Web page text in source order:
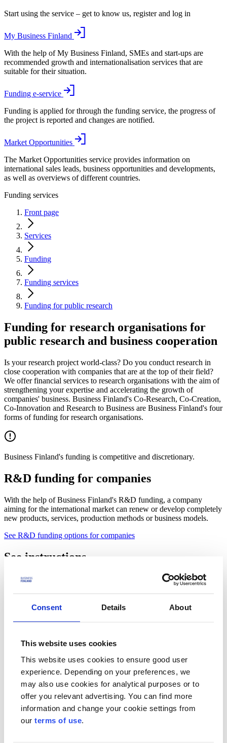
Consent Details About
This website uses cookies
This website uses cookies to ensure good user
experience. Depending on your preferences, we
may also use cookies for analytical purposes or to
offer you relevant advertising. You can find more
information and change your cookie settings from
our terms of use.
Start using the service – get to know us, register and log in
My Business Finland
With the help of My Business Finland, SMEs and start-ups are
recommended growth and internationalisation services that are
suitable for their situation.
Funding e-service
Funding is applied for through the funding service, the progress of
the project is reported and changes are notified.
Market Opportunities
The Market Opportunities service provides information on
international sales leads, business opportunities and developments,
as well as overviews of different countries.
Funding services
Front page
Services
Funding
Funding services
Funding for public research
Funding for research organisations for
public research and business cooperation
Is your research project world-class? Do you conduct research in
close cooperation with companies that are at the top of their field?
We offer financial services to research organisations with the aim of
strengthening your expertise and accelerating the growth of
companies' business. Business Finland's Co-Research, Co-Creation,
Co-Innovation and Research to Business are Business Finland's four
forms of funding for research organisations.
Business Finland's funding is competitive and discretionary.
R&D funding for companies
With the help of Business Finland's R&D funding, a company
aiming for the international market can renew or develop completely
new products, services, production methods or business models.
See R&D funding options for companies
See instructions
How should Business Finland be mentioned as a funder?
See below
Review the calls for applications before applying
Who is the funding suitable for?
For universities and universities of applied sciences
For other research organisations
Choose the right funding
Co-